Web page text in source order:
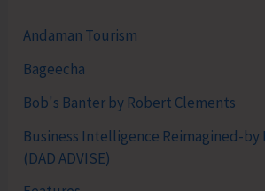
Andaman Tourism
Bageecha
Bob's Banter by Robert Clements
Business Intelligence Reimagined-by
(DAD ADVISE)